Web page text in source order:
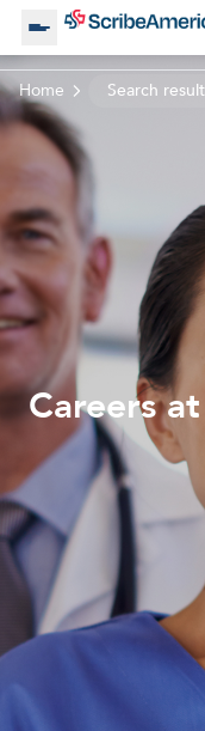
About Us
Working with Us
Search by Category
Blog
Home Search
Careers